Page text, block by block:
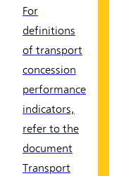
For
definitions
of transport
concession
performance
indicators,
refer to the
document
Transport